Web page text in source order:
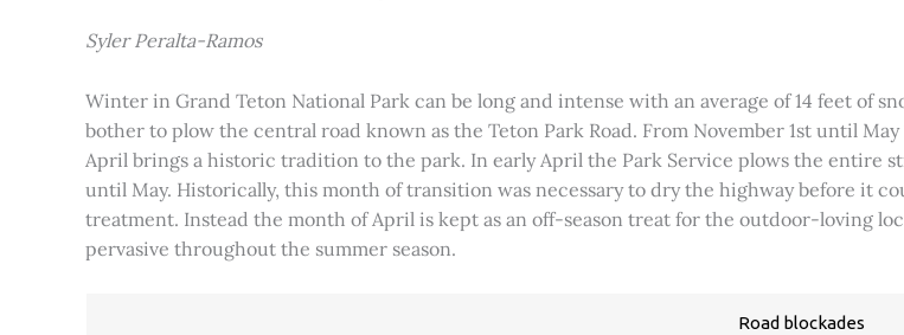
Syler Peralta-Ramos
Winter in Grand Teton National Park can be long and intense with an average of 14 feet of
bother to plow the central road known as the Teton Park Road. From November 1st until
April brings a historic tradition to the park. In early April the Park Service plows the entire
until May. Historically, this month of transition was necessary to dry the highway before it
treatment. Instead the month of April is kept as an off-season treat for the outdoor-loving
pervasive throughout the summer season.
Road blockades